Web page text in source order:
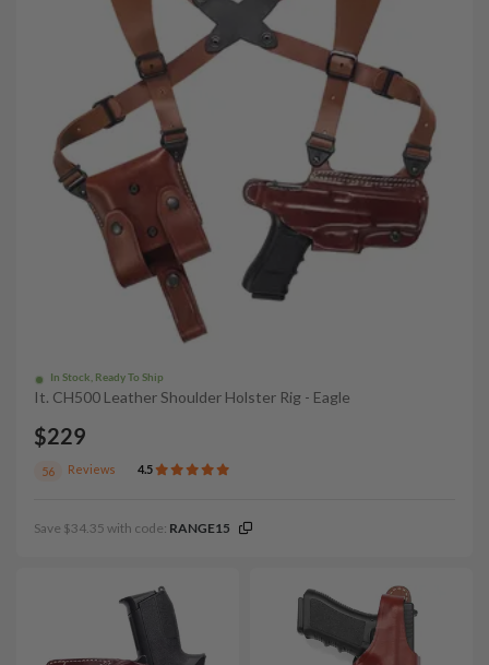
In Stock, Ready To Ship
It. CH500 Leather Shoulder Holster Rig - Eagle
$229
56 Reviews 4.5
Save $34.35 with code: RANGE15